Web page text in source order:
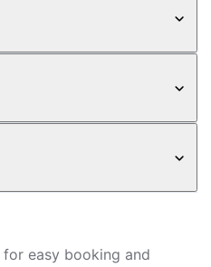
for easy booking and